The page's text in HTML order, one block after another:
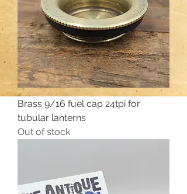
Brass 9/16 fuel cap 24tpi for
tubular lanterns
Out of stock